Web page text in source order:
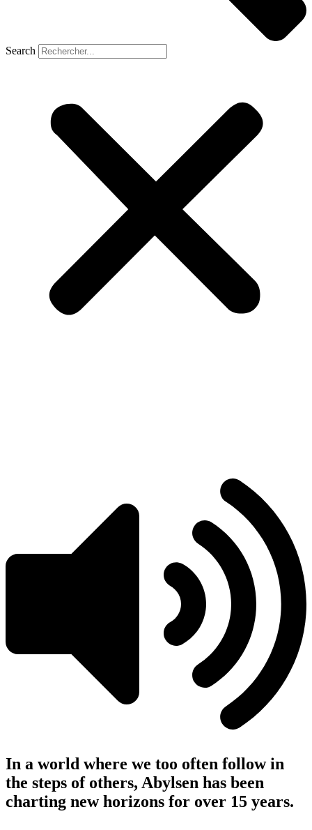
Search
In a world where we too often follow in
the steps of others, Abylsen has been
charting new horizons for over 15 years.